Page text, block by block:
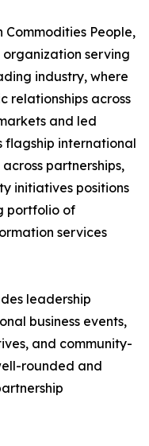
Commodities People,
serving
industry, where
relationships across
and led
flagship international
partnerships,
initiatives positions
portfolio of
services
leadership
business events,
and community-
rounded and